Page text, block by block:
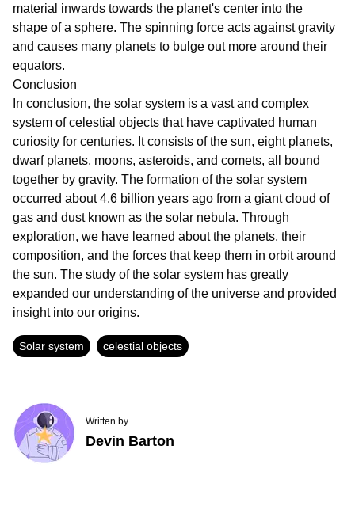
material inwards towards the planet's center into the
shape of a sphere. The spinning force acts against gravity
and causes many planets to bulge out more around their
equators.
Conclusion
In conclusion, the solar system is a vast and complex
system of celestial objects that have captivated human
curiosity for centuries. It consists of the sun, eight planets,
dwarf planets, moons, asteroids, and comets, all bound
together by gravity. The formation of the solar system
occurred about 4.6 billion years ago from a giant cloud of
gas and dust known as the solar nebula. Through
exploration, we have learned about the planets, their
composition, and the forces that keep them in orbit around
the sun. The study of the solar system has greatly
expanded our understanding of the universe and provided
insight into our origins.
Solar system celestial objects
Written by
Devin Barton